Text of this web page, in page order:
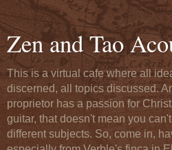
Zen and Tao
This is a virtual cafe where all
discerned, all topics discussed.
proprietor has a passion for
guitar, that doesn't mean you
different subjects. So, come in,